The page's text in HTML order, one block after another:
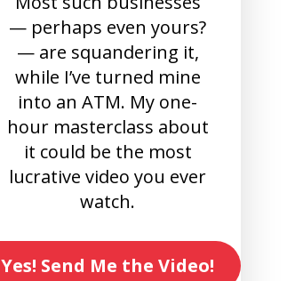
— perhaps even yours?
— are squandering it,
while I’ve turned mine
into an ATM. My one-
hour masterclass about
it could be the most
lucrative video you ever
watch.
Yes! Send Me the Video!